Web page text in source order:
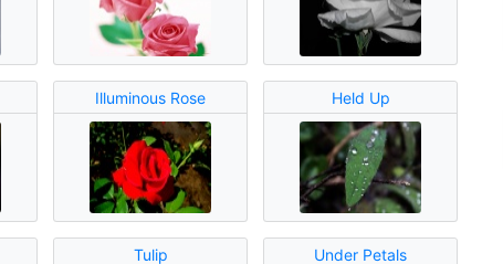
Illuminous Rose Held Up
Tulip Under Petals